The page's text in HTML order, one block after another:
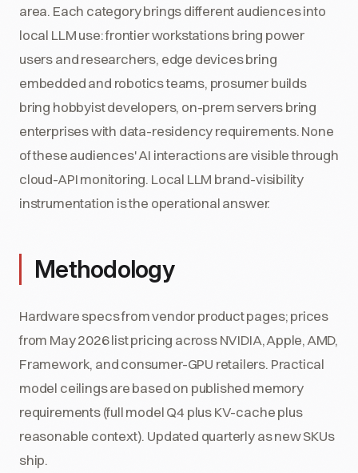
area. Each category brings different audiences into
local LLM use: frontier workstations bring power
users and researchers, edge devices bring
embedded and robotics teams, prosumer builds
bring hobbyist developers, on-prem servers bring
enterprises with data-residency requirements. None
of these audiences' AI interactions are visible through
cloud-API monitoring. Local LLM brand-visibility
instrumentation is the operational answer.
Methodology
Hardware specs from vendor product pages; prices
from May 2026 list pricing across NVIDIA, Apple, AMD,
Framework, and consumer-GPU retailers. Practical
model ceilings are based on published memory
requirements (full model Q4 plus KV-cache plus
reasonable context). Updated quarterly as new SKUs
ship.